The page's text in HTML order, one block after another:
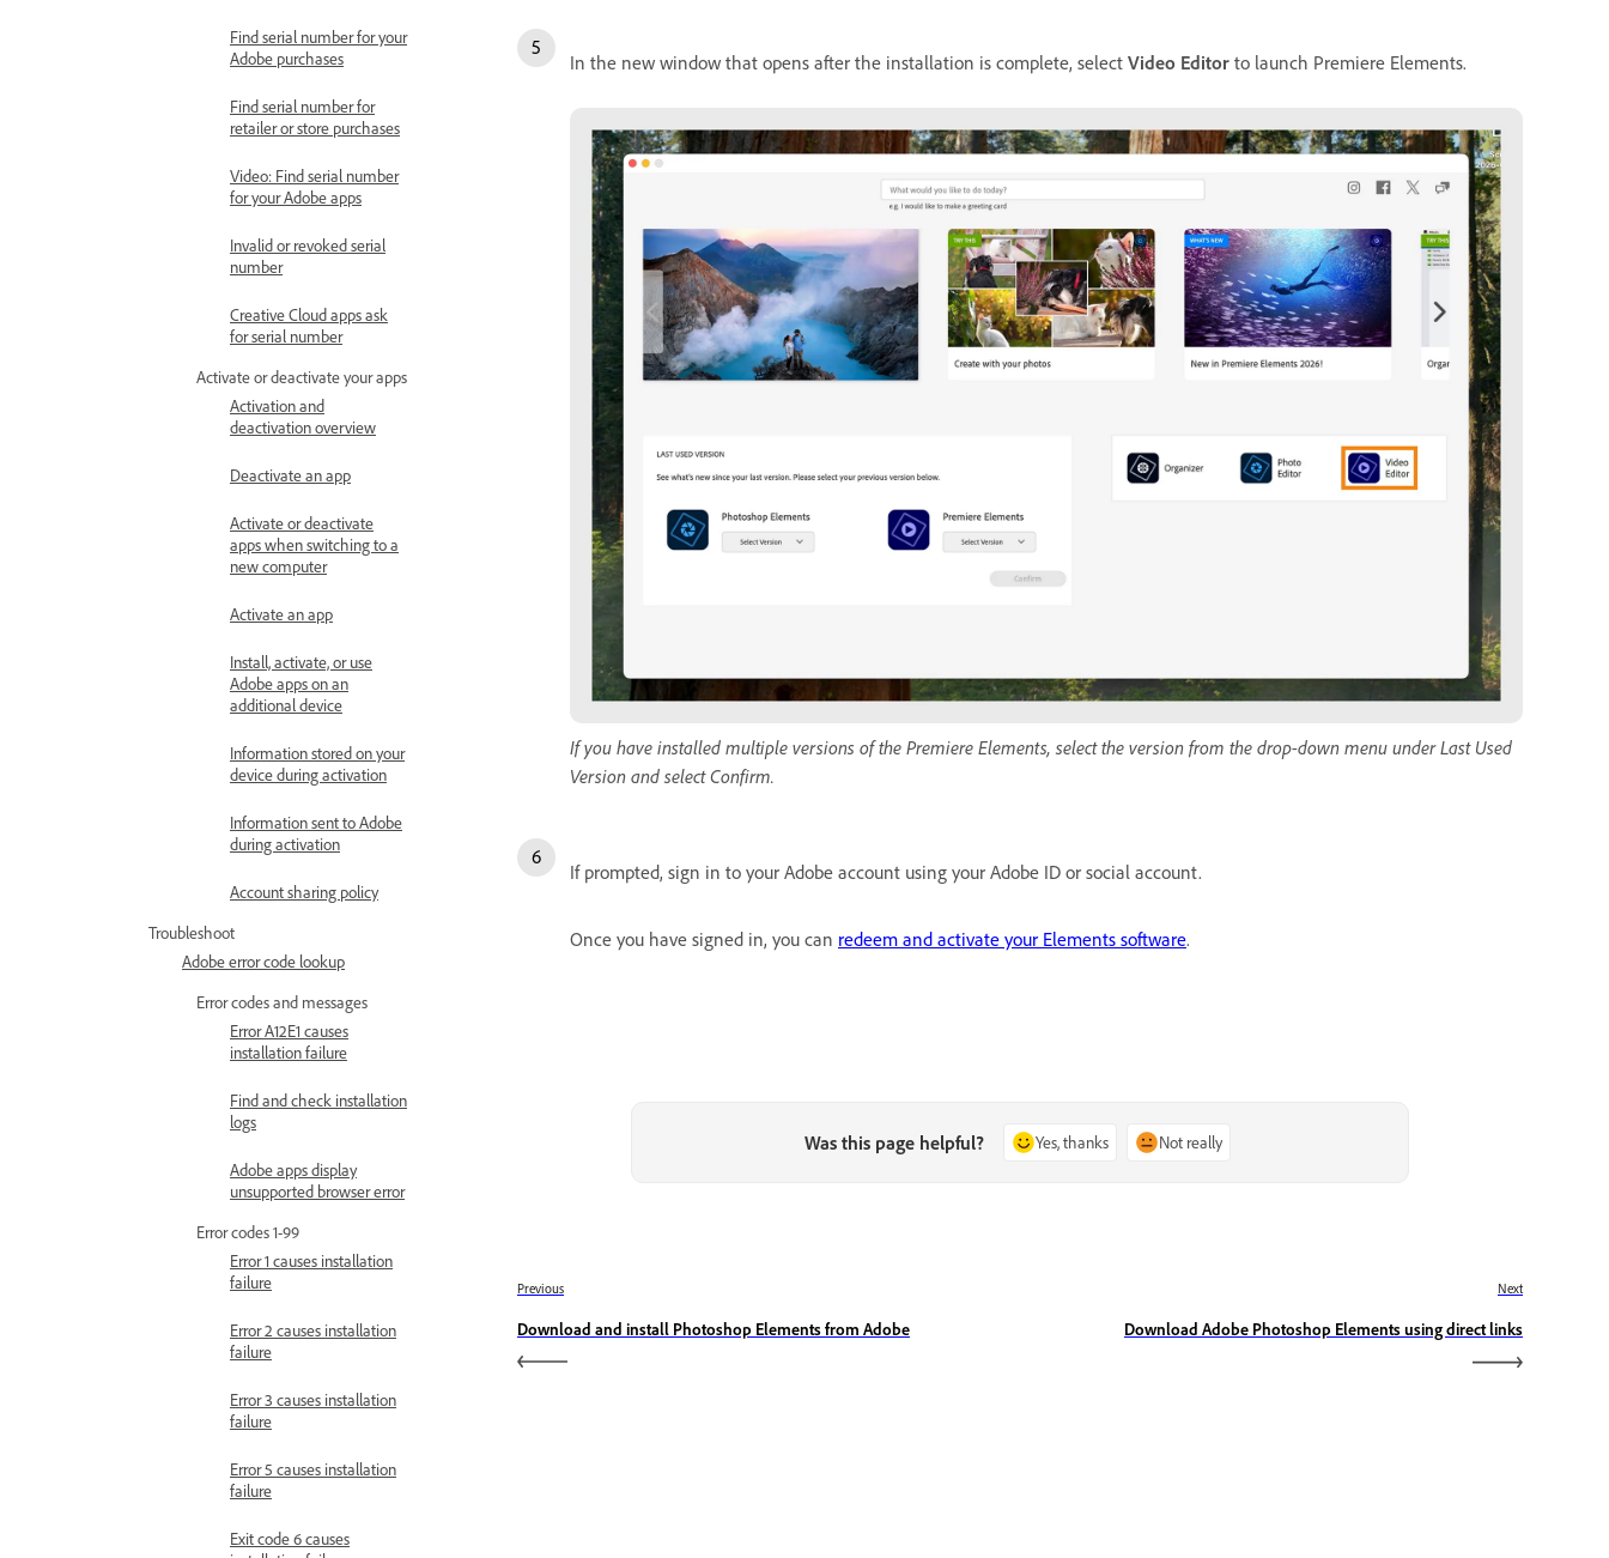
Find serial number for your
Adobe purchases
Find serial number for
retailer or store purchases
Video: Find serial number
for your Adobe apps
Invalid or revoked serial
number
Creative Cloud apps ask
for serial number
Activate or deactivate your apps
Activation and
deactivation overview
Deactivate an app
Activate or deactivate
apps when switching to a
new computer
Activate an app
Install, activate, or use
Adobe apps on an
additional device
Information stored on your
device during activation
Information sent to Adobe
during activation
Account sharing policy
Troubleshoot
Adobe error code lookup
Error codes and messages
Error A12E1 causes
installation failure
Find and check installation
logs
Adobe apps display
unsupported browser error
Error codes 1-99
Error 1 causes installation
failure
Error 2 causes installation
failure
Error 3 causes installation
failure
Error 5 causes installation
failure
Exit code 6 causes
In the new window that opens after the installation is complete, select Video Editor to launch Premiere Elements.
If you have installed multiple versions of the Premiere Elements, select the version from the drop-down menu under Last Used
Version and select Confirm.
If prompted, sign in to your Adobe account using your Adobe ID or social account.
Once you have signed in, you can redeem and activate your Elements software.
Was this page helpful? Yes, thanks Not really
Previous
Download and install Photoshop Elements from Adobe
Next
Download Adobe Photoshop Elements using direct links